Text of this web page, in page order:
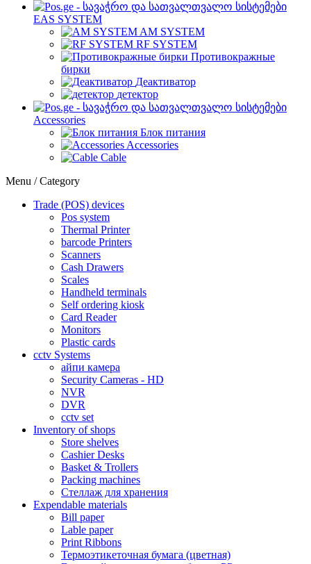
EAS SYSTEM
AM SYSTEM
RF SYSTEM
Противокражные
бирки
Деактиватор
детектор
Accessories
Блок питания
Accessories
Cable
Menu / Category
Trade (POS) devices
Pos system
Thermal Printer
barcode Printers
Scanners
Cash Drawers
Scales
Handheld terminals
Self ordering kiosk
Card Reader
Monitors
Plastic cards
cctv Systems
айпи камера
Security Cameras - HD
NVR
DVR
cctv set
Inventory of shops
Store shelves
Cashier Desks
Basket & Trollers
Packing machines
Стеллаж для хранения
Expendable materials
Bill paper
Lable paper
Print Ribbons
Термоэтикеточная бумага (цветная)